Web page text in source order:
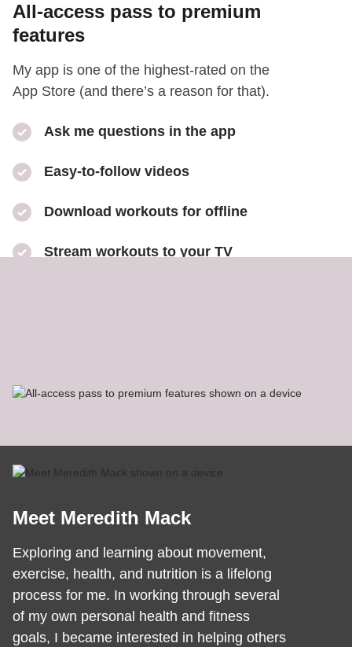
All-access pass to premium
features
My app is one of the highest-rated on the
App Store (and there’s a reason for that).
Ask me questions in the app
Easy-to-follow videos
​Download workouts for offline
​Stream workouts to your TV
Meet Meredith Mack
Exploring and learning about movement,
exercise, health, and nutrition is a lifelong
process for me. In working through several
of my own personal health and fitness
goals, I became interested in helping others